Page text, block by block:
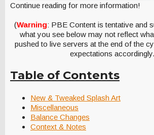
Continue reading for more information!
(Warning: PBE Content is tentative and
what you see below may not reflect
pushed to live servers at the end of the
expectations
Table of Contents
New & Tweaked Splash Art
Miscellaneous
Balance Changes
Context & Notes